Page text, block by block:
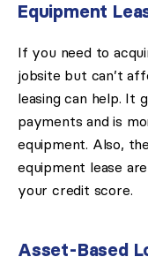
Equipment
If you need to
jobsite but can’t
leasing can help. It
payments and is
equipment. Also,
equipment lease
your credit score.
Asset-Based